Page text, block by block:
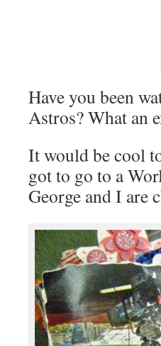
Have you been
Astros? What an
It would be cool
got to go to a
George and I are